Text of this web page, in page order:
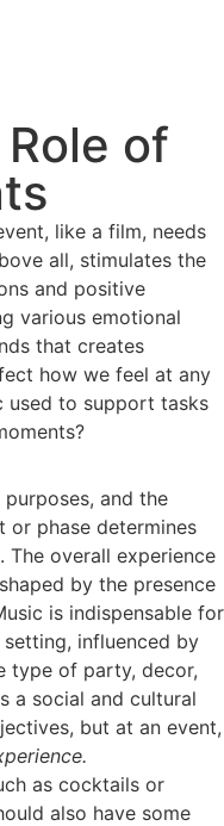
of
like a film, needs
all, stimulates the
and positive
various emotional
that creates
how we feel at any
used to support tasks
and the
or phase determines
overall experience
by the presence
is indispensable for
influenced by
type of party, decor,
a social and cultural
but at an event,
as cocktails or
also have some